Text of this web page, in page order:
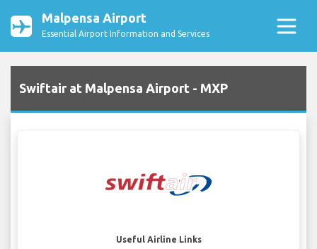
Malpensa Airport
Essential Airport Information and Services
Swiftair at Malpensa Airport - MXP
Useful Airline Links